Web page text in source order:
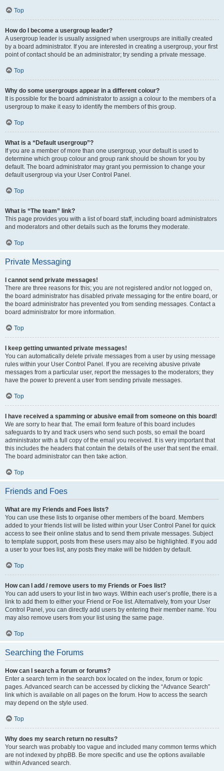
Top
How do I become a usergroup leader?
A usergroup leader is usually assigned when usergroups are initially created
by a board administrator. If you are interested in creating a usergroup, your first
point of contact should be an administrator; try sending a private message.
Top
Why do some usergroups appear in a different colour?
It is possible for the board administrator to assign a colour to the members of a
usergroup to make it easy to identify the members of this group.
Top
What is a “Default usergroup”?
If you are a member of more than one usergroup, your default is used to
determine which group colour and group rank should be shown for you by
default. The board administrator may grant you permission to change your
default usergroup via your User Control Panel.
Top
What is “The team” link?
This page provides you with a list of board staff, including board administrators
and moderators and other details such as the forums they moderate.
Top
Private Messaging
I cannot send private messages!
There are three reasons for this; you are not registered and/or not logged on,
the board administrator has disabled private messaging for the entire board, or
the board administrator has prevented you from sending messages. Contact a
board administrator for more information.
Top
I keep getting unwanted private messages!
You can automatically delete private messages from a user by using message
rules within your User Control Panel. If you are receiving abusive private
messages from a particular user, report the messages to the moderators; they
have the power to prevent a user from sending private messages.
Top
I have received a spamming or abusive email from someone on this board!
We are sorry to hear that. The email form feature of this board includes
safeguards to try and track users who send such posts, so email the board
administrator with a full copy of the email you received. It is very important that
this includes the headers that contain the details of the user that sent the email.
The board administrator can then take action.
Top
Friends and Foes
What are my Friends and Foes lists?
You can use these lists to organise other members of the board. Members
added to your friends list will be listed within your User Control Panel for quick
access to see their online status and to send them private messages. Subject
to template support, posts from these users may also be highlighted. If you add
a user to your foes list, any posts they make will be hidden by default.
Top
How can I add / remove users to my Friends or Foes list?
You can add users to your list in two ways. Within each user’s profile, there is a
link to add them to either your Friend or Foe list. Alternatively, from your User
Control Panel, you can directly add users by entering their member name. You
may also remove users from your list using the same page.
Top
Searching the Forums
How can I search a forum or forums?
Enter a search term in the search box located on the index, forum or topic
pages. Advanced search can be accessed by clicking the “Advance Search”
link which is available on all pages on the forum. How to access the search
may depend on the style used.
Top
Why does my search return no results?
Your search was probably too vague and included many common terms which
are not indexed by phpBB. Be more specific and use the options available
within Advanced search.